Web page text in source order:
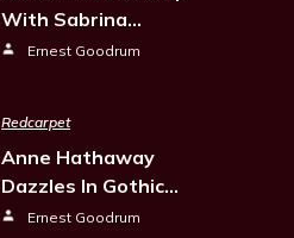
With Sabrina…
Ernest Goodrum
Redcarpet
Anne Hathaway
Dazzles In Gothic…
Ernest Goodrum